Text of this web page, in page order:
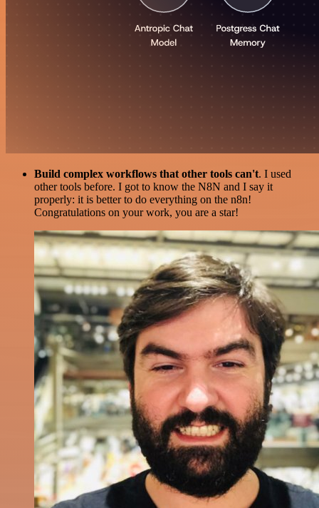
Build complex workflows that other tools can't. I used
other tools before. I got to know the N8N and I say it
properly: it is better to do everything on the n8n!
Congratulations on your work, you are a star!